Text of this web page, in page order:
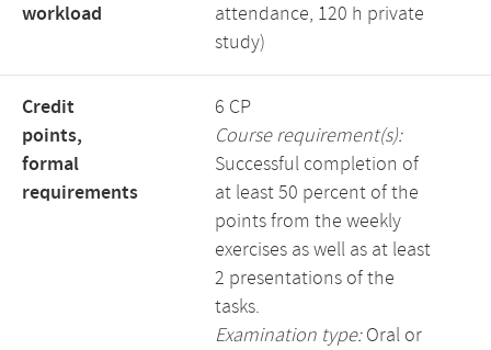
workload
attendance, 120 h private
study)
Credit
points,
formal
requirements
6 CP
Course requirement(s):
Successful completion of
at least 50 percent of the
points from the weekly
exercises as well as at least
2 presentations of the
tasks.
Examination type:Oral or